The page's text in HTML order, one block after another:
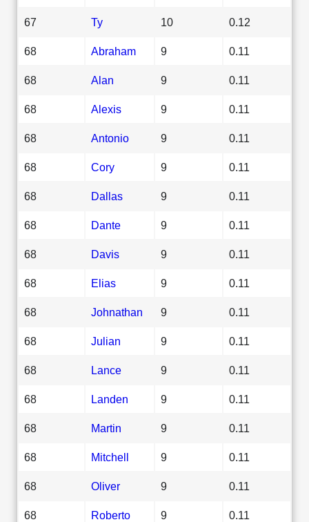
67 Ty 10 0.12
68 Abraham 9 0.11
68 Alan 9 0.11
68 Alexis 9 0.11
68 Antonio 9 0.11
68 Cory 9 0.11
68 Dallas 9 0.11
68 Dante 9 0.11
68 Davis 9 0.11
68 Elias 9 0.11
68 Johnathan 9 0.11
68 Julian 9 0.11
68 Lance 9 0.11
68 Landen 9 0.11
68 Martin 9 0.11
68 Mitchell 9 0.11
68 Oliver 9 0.11
68 Roberto 9 0.11